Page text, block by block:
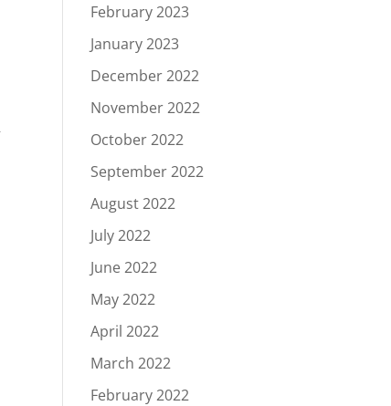
February 2023
January 2023
December 2022
November 2022
October 2022
September 2022
August 2022
July 2022
June 2022
May 2022
April 2022
March 2022
February 2022